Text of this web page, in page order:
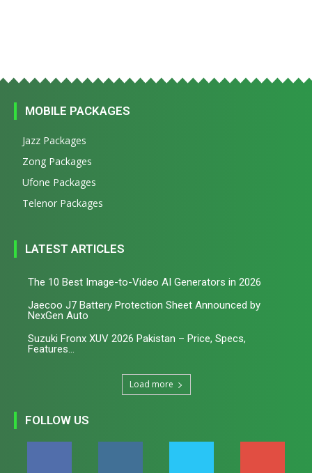
MOBILE PACKAGES
Jazz Packages
Zong Packages
Ufone Packages
Telenor Packages
LATEST ARTICLES
The 10 Best Image-to-Video AI Generators in 2026
Jaecoo J7 Battery Protection Sheet Announced by
NexGen Auto
Suzuki Fronx XUV 2026 Pakistan – Price, Specs,
Features...
Load more
FOLLOW US